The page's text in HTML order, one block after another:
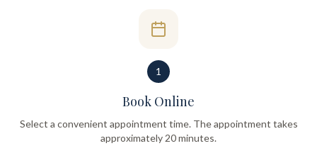
1
Book Online
Select a convenient appointment time. The appointment takes
approximately 20 minutes.